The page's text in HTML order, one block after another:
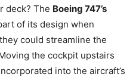
deck? The Boeing 747’s
of its design when
could streamline the
the cockpit upstairs
into the aircraft’s